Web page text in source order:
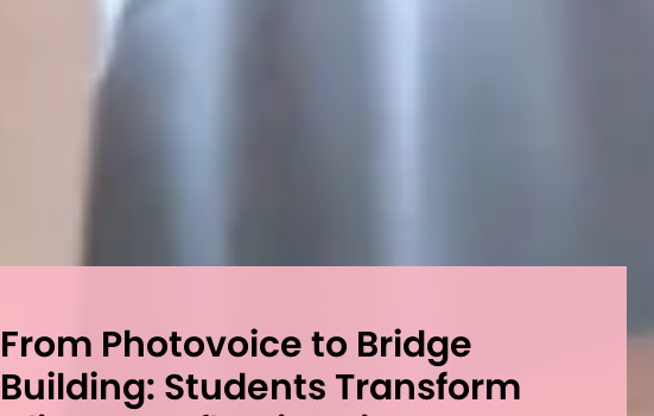
From Photovoice to Bridge
Building: Students Transform